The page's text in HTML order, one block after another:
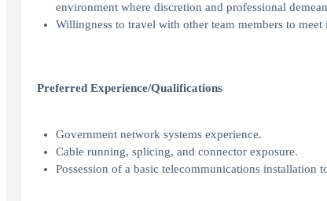
environment where discretion and professional
Willingness to travel with other team members to
Preferred Experience/Qualifications
Government network systems experience.
Cable running, splicing, and connector exposure.
Possession of a basic telecommunications installation